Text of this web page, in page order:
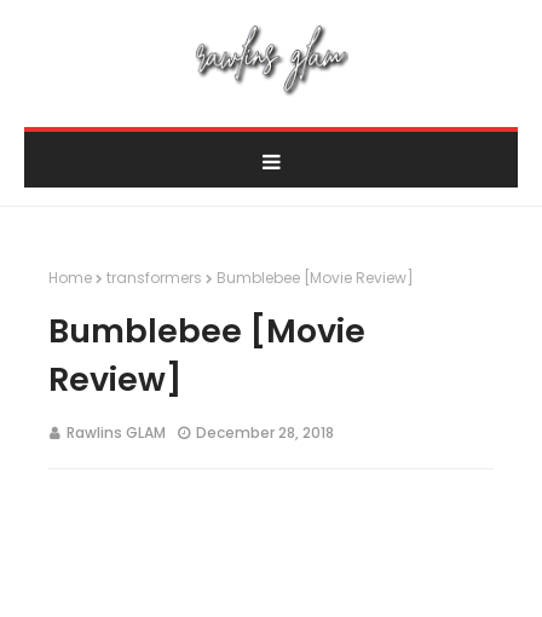
Home transformers Bumblebee [Movie Review]
Bumblebee [Movie
Review]
Rawlins GLAM December 28, 2018